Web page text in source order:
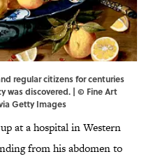
regular citizens for centuries
was discovered. | © Fine Art
Getty Images
at a hospital in Western
from his abdomen to